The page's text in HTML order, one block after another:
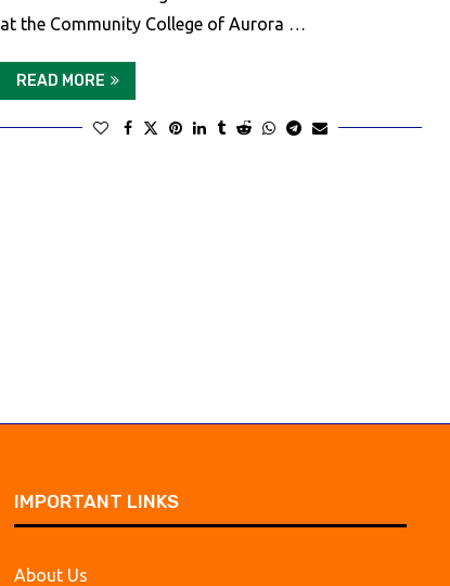
at the Community College of Aurora …
READ MORE
IMPORTANT LINKS
About Us